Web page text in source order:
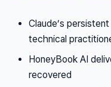
Claude’s
technical
HoneyBook AI
recovered